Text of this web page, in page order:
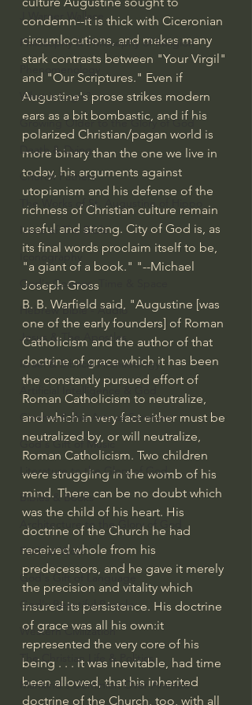
J Warner Wallace
Philosophy & Philosophy of Religion
Phenomenology
What is Logic?
Growing Older to the Glory of God
Death & Dying
Church Fathers
The Works of St. Augustine of Hippo
Icons of The Bible
Iconography
God's Cosmos, Time & Space
Hebrew Bible - Audio
Jesus & The Apostles
Israel & Biblical Archaeology
Artificial Intelligence & God
Cinema & the Arts as Sermons
God's Gift of Music
Literature to the Glory of God
Bibles & Books
Architecture to the Glory of God
Faith at Work
God's Gift of Language
God's Beautiful People
Western Civilization
The Christian Life & Politics
Mankind's Dominion Over Animals
condemn--it is thick with Ciceronian
circumlocutions, and makes many
stark contrasts between "Your Virgil"
and "Our Scriptures." Even if
Augustine's prose strikes modern
ears as a bit bombastic, and if his
polarized Christian/pagan world is
more binary than the one we live in
today, his arguments against
utopianism and his defense of the
richness of Christian culture remain
useful and strong. City of God is, as
its final words proclaim itself to be,
"a giant of a book." "--Michael
Joseph Gross
B. B. Warfield said, "Augustine [was
one of the early founders] of Roman
Catholicism and the author of that
doctrine of grace which it has been
the constantly pursued effort of
Roman Catholicism to neutralize,
and which in very fact either must be
neutralized by, or will neutralize,
Roman Catholicism. Two children
were struggling in the womb of his
mind. There can be no doubt which
was the child of his heart. His
doctrine of the Church he had
received whole from his
predecessors, and he gave it merely
the precision and vitality which
insured its persistence. His doctrine
of grace was all his own:it
represented the very core of his
being . . . it was inevitable, had time
been allowed, that his inherited
doctrine of the Church, too, with all